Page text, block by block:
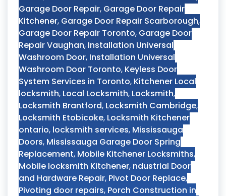
Garage Door Repair, Garage Door Repair
Kitchener, Garage Door Repair Scarborough,
Garage Door Repair Toronto, Garage Door
Repair Vaughan, Installation Universal
Washroom Door, Installation Universal
Washroom Door Toronto, Keyless Door
System Services in Toronto, Kitchener Local
locksmith, Local Locksmith, Locksmith,
Locksmith Brantford, Locksmith Cambridge,
Locksmith Etobicoke, Locksmith Kitchener
ontario, locksmith services, Mississauga
Doors, Mississauga Garage Door Spring
Replacement, Mobile Kitchener Locksmiths,
Mobile locksmith Kitchener, ndustrial Door
and Hardware Repair, Pivot Door Replace,
Pivoting door repairs, Porch Construction in